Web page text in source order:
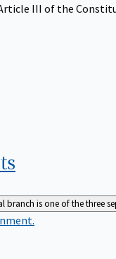
Article III of the
branch is one of the three